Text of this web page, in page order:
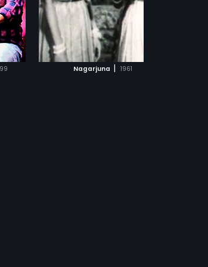
Nagarjuna | 1961